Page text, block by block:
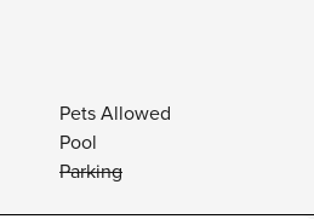
Pets Allowed
Pool
Parking